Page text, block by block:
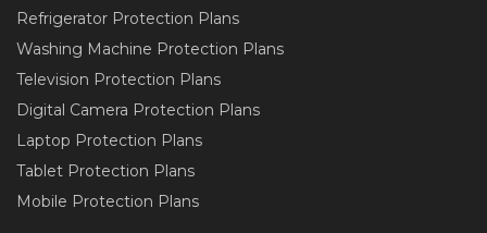
Refrigerator Protection Plans
Washing Machine Protection Plans
Television Protection Plans
Digital Camera Protection Plans
Laptop Protection Plans
Tablet Protection Plans
Mobile Protection Plans